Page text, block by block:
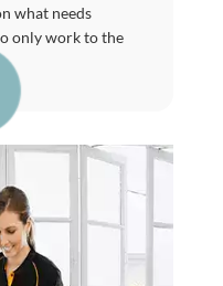
what needs
only work to the